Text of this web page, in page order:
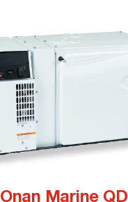
Onan Marine QD